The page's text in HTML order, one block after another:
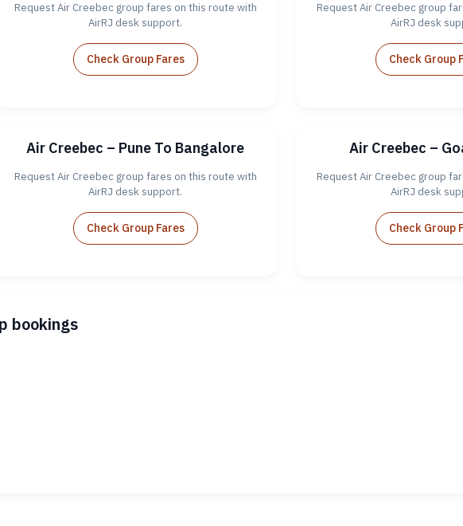
Request Air Creebec group fares on this route with
AirRJ desk support.
Check Group Fares
Request Air Creebec group
AirRJ desk
Check Group
Air Creebec – Pune To Bangalore
Request Air Creebec group fares on this route with
AirRJ desk support.
Check Group Fares
Air Creebec –
Request Air Creebec group
AirRJ desk
Check Group
bookings